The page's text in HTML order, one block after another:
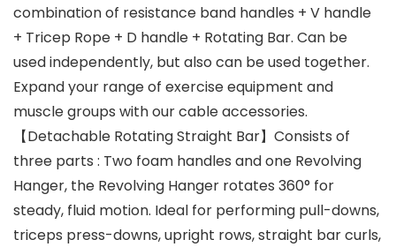
combination of resistance band handles + V handle
+ Tricep Rope + D handle + Rotating Bar. Can be
used independently, but also can be used together.
Expand your range of exercise equipment and
muscle groups with our cable accessories.
【Detachable Rotating Straight Bar】Consists of
three parts : Two foam handles and one Revolving
Hanger, the Revolving Hanger rotates 360° for
steady, fluid motion. Ideal for performing pull-downs,
triceps press-downs, upright rows, straight bar curls,